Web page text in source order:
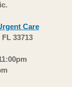
Care
33713